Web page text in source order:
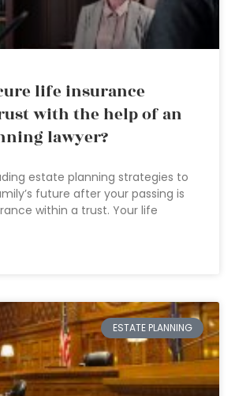
life insurance
with the help of an
lawyer?
estate planning strategies to
future after your passing is
within a trust. Your life
ESTATE PLANNING